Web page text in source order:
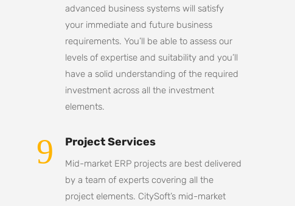
advanced business systems will satisfy
your immediate and future business
requirements. You’ll be able to assess our
levels of expertise and suitability and you’ll
have a solid understanding of the required
investment across all the investment
elements.
9 Project Services
Mid-market ERP projects are best delivered
by a team of experts covering all the
project elements. CitySoft’s mid-market